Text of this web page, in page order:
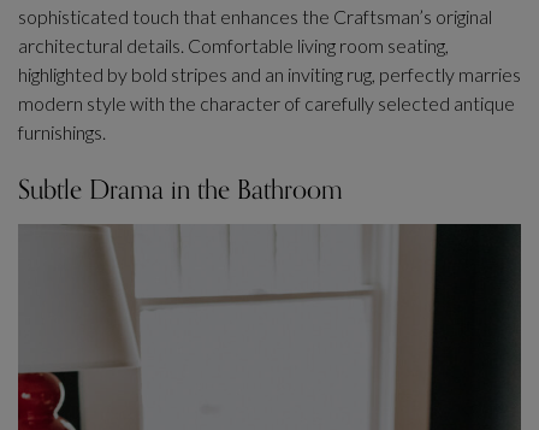
sophisticated touch that enhances the Craftsman’s original
architectural details. Comfortable living room seating,
highlighted by bold stripes and an inviting rug, perfectly marries
modern style with the character of carefully selected antique
furnishings.
Subtle Drama in the Bathroom